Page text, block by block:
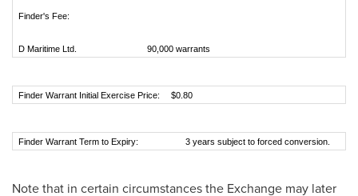
Finder's Fee:
D Maritime Ltd. 90,000 warrants
Finder Warrant Initial Exercise Price: $0.80
Finder Warrant Term to Expiry: 3 years subject to forced conversion.
Note that in certain circumstances the Exchange may later